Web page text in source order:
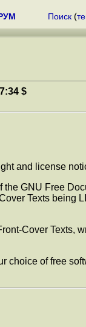
Поиск (
$
and license
GNU Free
Texts being
Cover Texts,
of free